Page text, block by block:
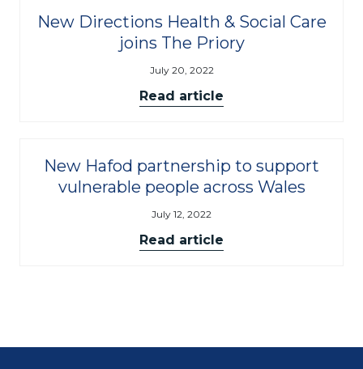
New Directions Health & Social Care
joins The Priory
July 20, 2022
Read article
New Hafod partnership to support
vulnerable people across Wales
July 12, 2022
Read article